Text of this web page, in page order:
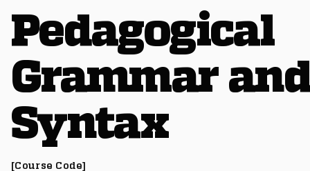
Pedagogical
Grammar
Syntax
[Course Code]